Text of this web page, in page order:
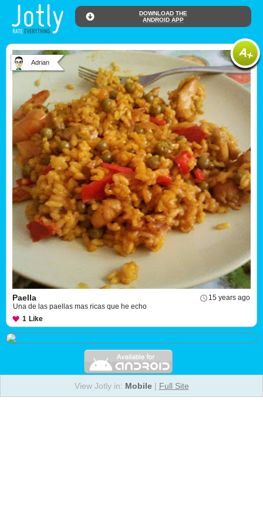
DOWNLOAD THE
ANDROID APP
Adrian
15 years ago
Paella
Una de las paellas mas ricas que he echo
1 Like
View Jotly in: Mobile| Full Site